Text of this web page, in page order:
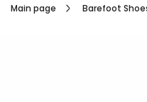
Main page Barefoot